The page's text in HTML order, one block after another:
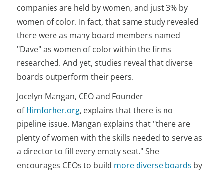
companies are held by women, and just 3% by
women of color. In fact, that same study revealed
there were as many board members named
"Dave" as women of color within the firms
researched. And yet, studies reveal that diverse
boards outperform their peers.
Jocelyn Mangan, CEO and Founder
ofHimforher.org, explains that there is no
pipeline issue. Mangan explains that "there are
plenty of women with the skills needed to serve as
a director to fill every empty seat." She
encourages CEOs to build more diverse boards by